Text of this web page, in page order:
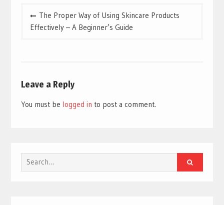
Post
navigation
The Proper Way of Using Skincare Products
Effectively – A Beginner’s Guide
Leave a Reply
You must be logged in to post a comment.
Search
for: